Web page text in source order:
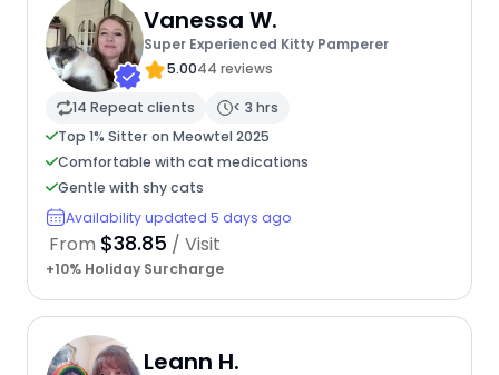
Vanessa W.
Super Experienced Kitty Pamperer
5.0044 reviews
14 Repeat clients
< 3 hrs
Top 1% Sitter on Meowtel 2025
Comfortable with cat medications
Gentle with shy cats
Availability updated 5 days ago
From $38.85 / Visit
+10% Holiday Surcharge
Leann H.